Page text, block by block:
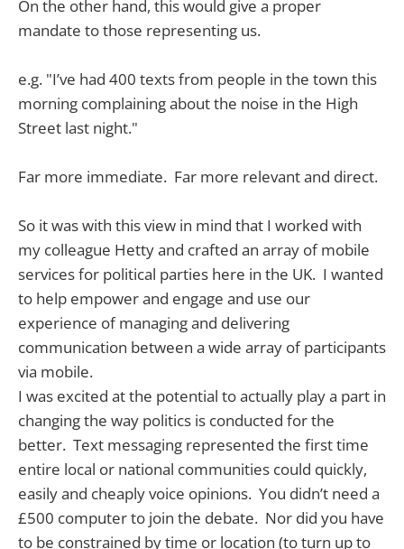
On the other hand, this would give a proper
mandate to those representing us.
e.g. "I’ve had 400 texts from people in the town this
morning complaining about the noise in the High
Street last night."
Far more immediate. Far more relevant and direct.
So it was with this view in mind that I worked with
my colleague Hetty and crafted an array of mobile
services for political parties here in the UK. I wanted
to help empower and engage and use our
experience of managing and delivering
communication between a wide array of participants
via mobile.
I was excited at the potential to actually play a part in
changing the way politics is conducted for the
better. Text messaging represented the first time
entire local or national communities could quickly,
easily and cheaply voice opinions. You didn’t need a
£500 computer to join the debate. Nor did you have
to be constrained by time or location (to turn up to